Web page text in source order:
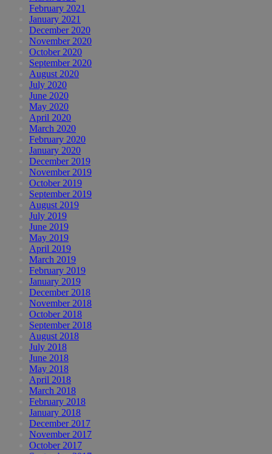
February 2021
January 2021
December 2020
November 2020
October 2020
September 2020
August 2020
July 2020
June 2020
May 2020
April 2020
March 2020
February 2020
January 2020
December 2019
November 2019
October 2019
September 2019
August 2019
July 2019
June 2019
May 2019
April 2019
March 2019
February 2019
January 2019
December 2018
November 2018
October 2018
September 2018
August 2018
July 2018
June 2018
May 2018
April 2018
March 2018
February 2018
January 2018
December 2017
November 2017
October 2017